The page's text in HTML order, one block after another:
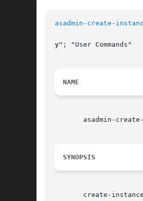
asadmin-create-
y" ; "User Commands"
NAME
asadmin-
SYNOPSIS